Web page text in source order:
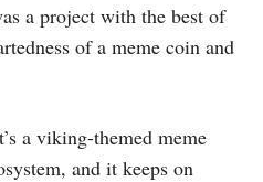
a project with the best of
of a meme coin and
a viking-themed meme
and it keeps on